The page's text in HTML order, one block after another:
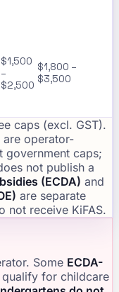
$1,500
–
$2,500
$1,800 –
$3,500
caps (excl. GST).
are operator-
government caps;
not publish a
(ECDA) and
are separate
not receive KiFAS.
Some ECDA-
qualify for childcare